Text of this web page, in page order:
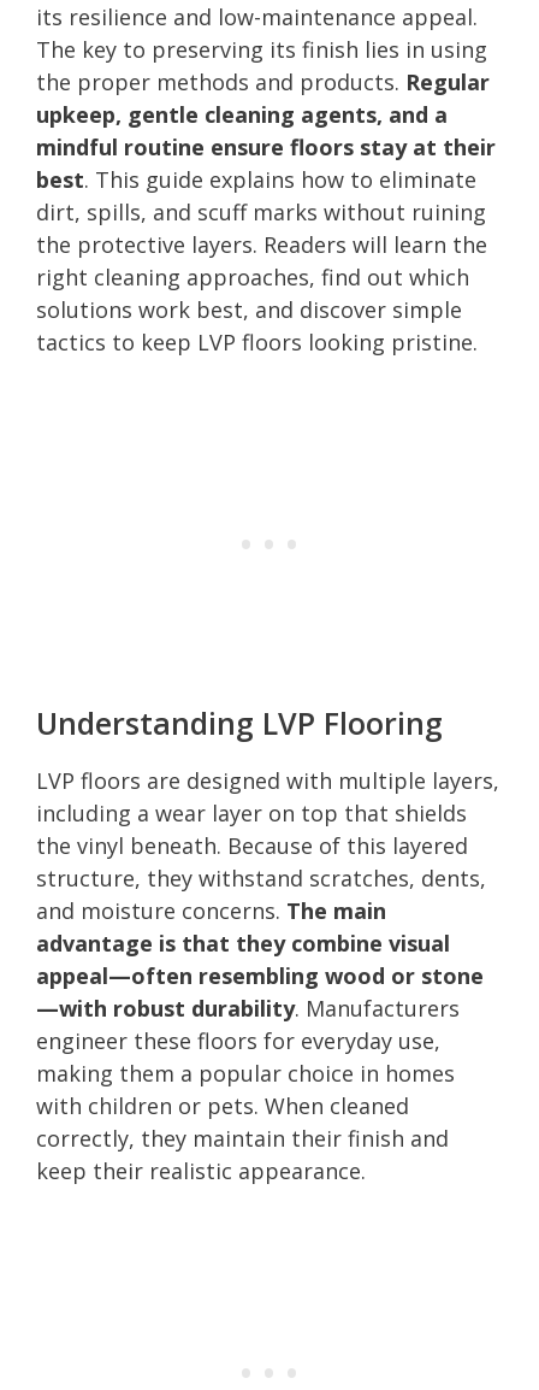
its resilience and low-maintenance appeal.
The key to preserving its finish lies in using
the proper methods and products. Regular
upkeep, gentle cleaning agents, and a
mindful routine ensure floors stay at their
best. This guide explains how to eliminate
dirt, spills, and scuff marks without ruining
the protective layers. Readers will learn the
right cleaning approaches, find out which
solutions work best, and discover simple
tactics to keep LVP floors looking pristine.
Understanding LVP Flooring
LVP floors are designed with multiple layers,
including a wear layer on top that shields
the vinyl beneath. Because of this layered
structure, they withstand scratches, dents,
and moisture concerns. The main
advantage is that they combine visual
appeal—often resembling wood or stone
—with robust durability. Manufacturers
engineer these floors for everyday use,
making them a popular choice in homes
with children or pets. When cleaned
correctly, they maintain their finish and
keep their realistic appearance.